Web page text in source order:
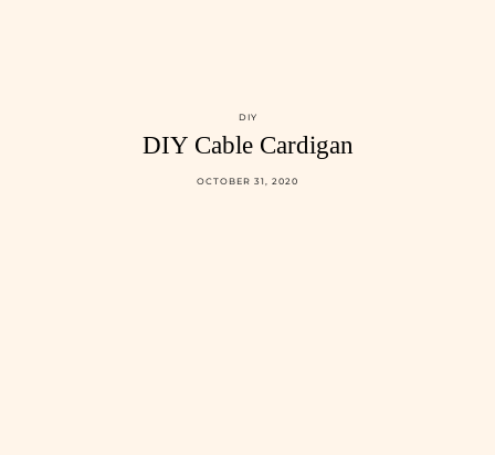
DIY
DIY Cable Cardigan
OCTOBER 31, 2020